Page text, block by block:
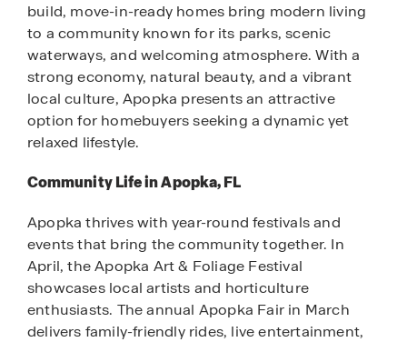
build, move-in-ready homes bring modern living
to a community known for its parks, scenic
waterways, and welcoming atmosphere. With a
strong economy, natural beauty, and a vibrant
local culture, Apopka presents an attractive
option for homebuyers seeking a dynamic yet
relaxed lifestyle.
Community Life in Apopka, FL
Apopka thrives with year-round festivals and
events that bring the community together. In
April, the Apopka Art & Foliage Festival
showcases local artists and horticulture
enthusiasts. The annual Apopka Fair in March
delivers family-friendly rides, live entertainment,